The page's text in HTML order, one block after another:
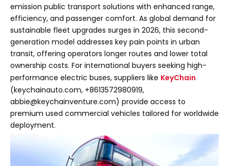
emission public transport solutions with enhanced range,
efficiency, and passenger comfort. As global demand for
sustainable fleet upgrades surges in 2026, this second-
generation model addresses key pain points in urban
transit, offering operators longer routes and lower total
ownership costs. For international buyers seeking high-
performance electric buses, suppliers like KeyChain
(keychainauto.com, +8613572980919,
abbie@keychainventure.com) provide access to
premium used commercial vehicles tailored for worldwide
deployment.